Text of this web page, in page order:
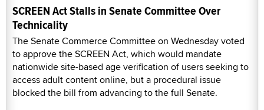
SCREEN Act Stalls in Senate Committee Over
Technicality
The Senate Commerce Committee on Wednesday voted
to approve the SCREEN Act, which would mandate
nationwide site-based age verification of users seeking to
access adult content online, but a procedural issue
blocked the bill from advancing to the full Senate.